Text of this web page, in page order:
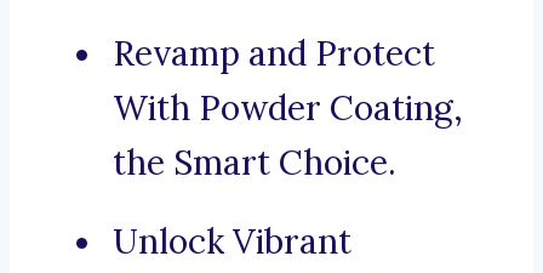
Revamp and Protect
With Powder Coating,
the Smart Choice.
Unlock Vibrant